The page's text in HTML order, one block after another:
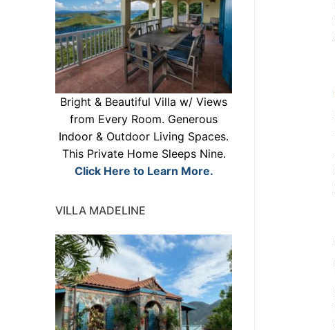
Bright & Beautiful Villa w/ Views
from Every Room. Generous
Indoor & Outdoor Living Spaces.
This Private Home Sleeps Nine.
Click Here to Learn More.
VILLA MADELINE